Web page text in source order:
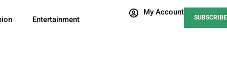
Entertainment
My Account
SUBSCRIBE